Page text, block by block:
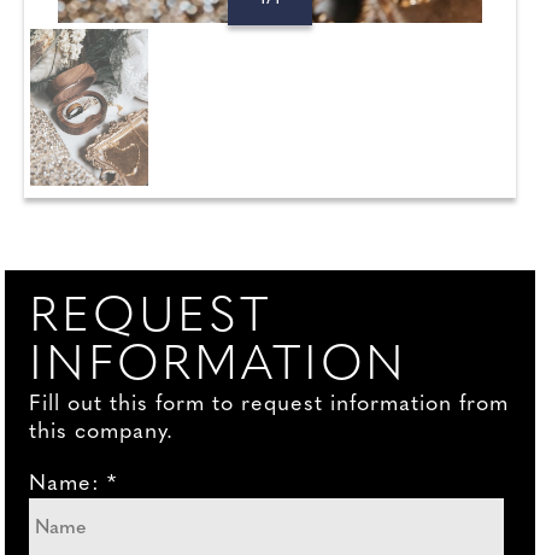
REQUEST
INFORMATION
Fill out this form to request information from
this company.
Name: *